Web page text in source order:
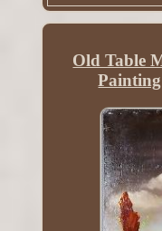
Old Table